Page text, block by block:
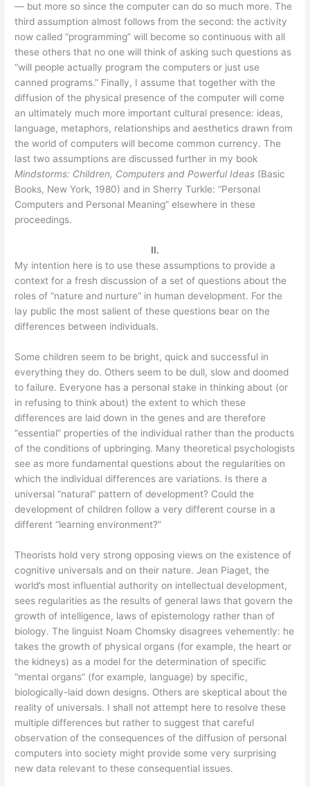
— but more so since the computer can do so much more. The
third assumption almost follows from the second: the activity
now called “programming” will become so continuous with all
these others that no one will think of asking such questions as
“will people actually program the computers or just use
canned programs.” Finally, I assume that together with the
diffusion of the physical presence of the computer will come
an ultimately much more important cultural presence: ideas,
language, metaphors, relationships and aesthetics drawn from
the world of computers will become common currency. The
last two assumptions are discussed further in my book
Mindstorms: Children, Computers and Powerful Ideas (Basic
Books, New York, 1980) and in Sherry Turkle: “Personal
Computers and Personal Meaning” elsewhere in these
proceedings.
II.
My intention here is to use these assumptions to provide a
context for a fresh discussion of a set of questions about the
roles of “nature and nurture” in human development. For the
lay public the most salient of these questions bear on the
differences between individuals.
Some children seem to be bright, quick and successful in
everything they do. Others seem to be dull, slow and doomed
to failure. Everyone has a personal stake in thinking about (or
in refusing to think about) the extent to which these
differences are laid down in the genes and are therefore
“essential” properties of the individual rather than the products
of the conditions of upbringing. Many theoretical psychologists
see as more fundamental questions about the regularities on
which the individual differences are variations. Is there a
universal “natural” pattern of development? Could the
development of children follow a very different course in a
different “learning environment?”
Theorists hold very strong opposing views on the existence of
cognitive universals and on their nature. Jean Piaget, the
world’s most influential authority on intellectual development,
sees regularities as the results of general laws that govern the
growth of intelligence, laws of epistemology rather than of
biology. The linguist Noam Chomsky disagrees vehemently: he
takes the growth of physical organs (for example, the heart or
the kidneys) as a model for the determination of specific
“mental organs” (for example, language) by specific,
biologically-laid down designs. Others are skeptical about the
reality of universals. I shall not attempt here to resolve these
multiple differences but rather to suggest that careful
observation of the consequences of the diffusion of personal
computers into society might provide some very surprising
new data relevant to these consequential issues.